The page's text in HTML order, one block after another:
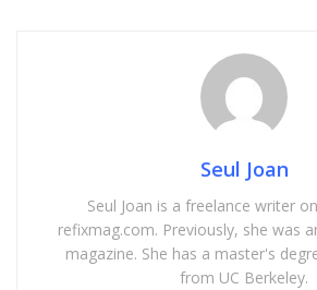
Seul Joan
Seul Joan is a freelance writer
refixmag.com. Previously, she was
magazine. She has a master's
from UC Berkeley.